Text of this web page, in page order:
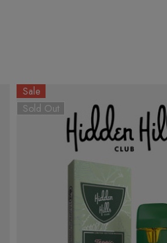
Sale
Sold Out